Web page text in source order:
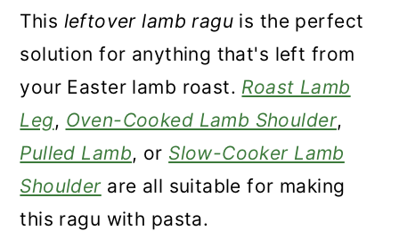
This leftover lamb ragu is the perfect
solution for anything that's left from
your Easter lamb roast. Roast Lamb
Leg, Oven-Cooked Lamb Shoulder,
Pulled Lamb, or Slow-Cooker Lamb
Shoulderare all suitable for making
this ragu with pasta.